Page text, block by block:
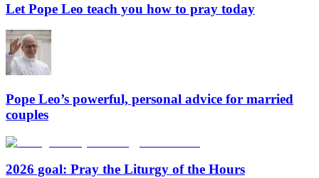
Let Pope Leo teach you how to pray today
Pope Leo’s powerful, personal advice for married
couples
2026 goal: Pray the Liturgy of the Hours